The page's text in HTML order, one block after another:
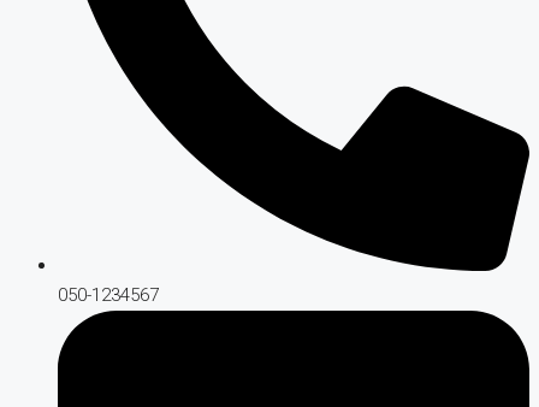
050-1234567